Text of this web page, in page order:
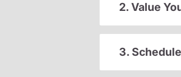
2. Value
3.